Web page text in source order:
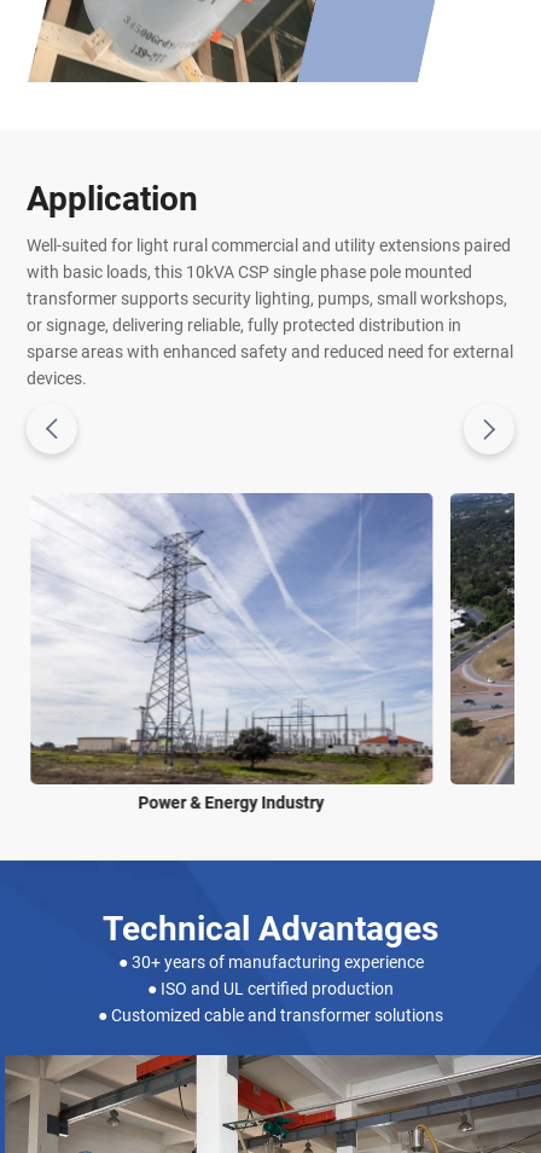
Application
Well-suited for light rural commercial and utility extensions paired
with basic loads, this 10kVA CSP single phase pole mounted
transformer supports security lighting, pumps, small workshops,
or signage, delivering reliable, fully protected distribution in
sparse areas with enhanced safety and reduced need for external
devices.
Power & Energy Industry
Technical Advantages
● 30+ years of manufacturing experience
● ISO and UL certified production
● Customized cable and transformer solutions